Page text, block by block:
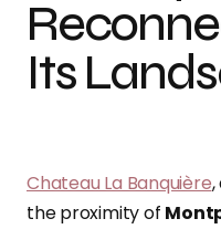
Its
Chateau La Banquière
the proximity of